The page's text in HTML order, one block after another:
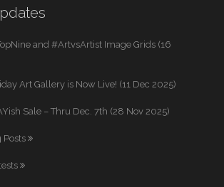
and #ArtvsArtist Image Grids (16
Art Gallery is Now Live! (11 Dec 2025)
Sale – Thru Dec. 7th (28 Nov 2025)
Posts